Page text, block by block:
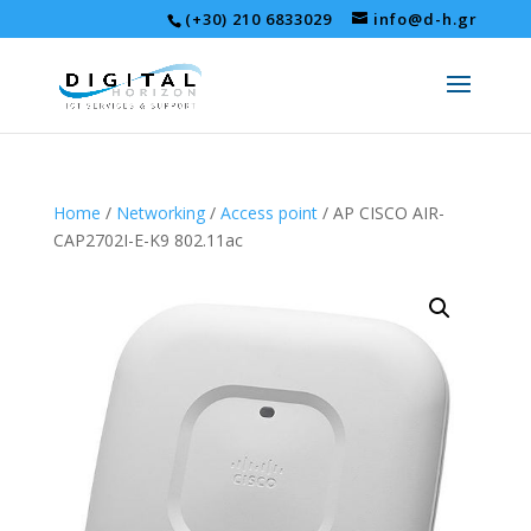
(+30) 210 6833029 info@d-h.gr
Home / Networking/ Access point/ AP CISCO AIR-
CAP2702I-E-K9 802.11ac